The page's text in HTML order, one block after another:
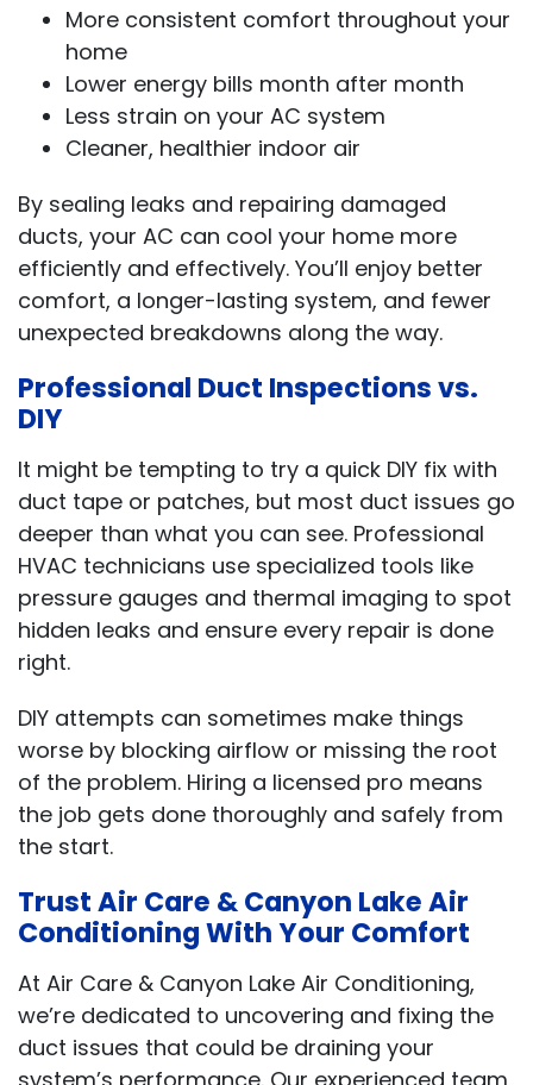
More consistent comfort throughout your
home
Lower energy bills month after month
Less strain on your AC system
Cleaner, healthier indoor air
By sealing leaks and repairing damaged
ducts, your AC can cool your home more
efficiently and effectively. You’ll enjoy better
comfort, a longer-lasting system, and fewer
unexpected breakdowns along the way.
Professional Duct Inspections vs.
DIY
It might be tempting to try a quick DIY fix with
duct tape or patches, but most duct issues go
deeper than what you can see. Professional
HVAC technicians use specialized tools like
pressure gauges and thermal imaging to spot
hidden leaks and ensure every repair is done
right.
DIY attempts can sometimes make things
worse by blocking airflow or missing the root
of the problem. Hiring a licensed pro means
the job gets done thoroughly and safely from
the start.
Trust Air Care & Canyon Lake Air
Conditioning With Your Comfort
At Air Care & Canyon Lake Air Conditioning,
we’re dedicated to uncovering and fixing the
duct issues that could be draining your